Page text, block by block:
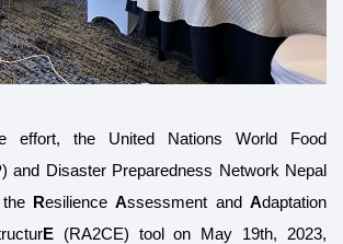
effort, the United Nations World Food
and Disaster Preparedness Network Nepal
ResilienceAssessment andAdaptation
E(RA2CE) tool on May 19th, 2023,